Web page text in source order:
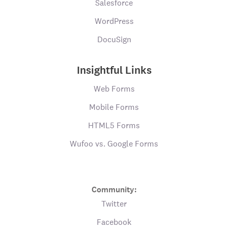
Salesforce
WordPress
DocuSign
Insightful Links
Web Forms
Mobile Forms
HTML5 Forms
Wufoo vs. Google Forms
Community:
Twitter
Facebook